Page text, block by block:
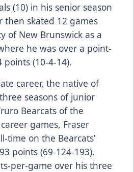
(10) in his senior season
then skated 12 games
of New Brunswick as a
he was over a point-
(10-4-14).
career, the native of
seasons of junior
Bearcats of the
games, Fraser
time on the Bearcats’
points (69-124-193).
per-game over his three